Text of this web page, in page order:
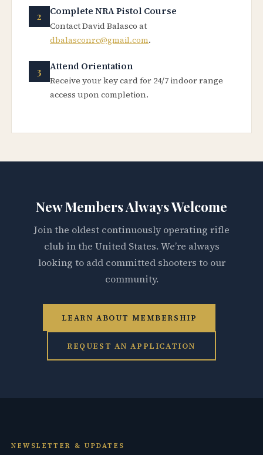
Complete NRA Pistol Course
Contact David Balasco at
dbalasconrc@gmail.com.
Attend Orientation
Receive your key card for 24/7 indoor range
access upon completion.
New Members Always Welcome
Join the oldest continuously operating rifle
club in the United States. We’re always
looking to add committed shooters to our
community.
LEARN ABOUT MEMBERSHIP
REQUEST AN APPLICATION
NEWSLETTER & UPDATES